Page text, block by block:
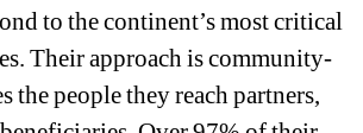
to the continent’s most critical
Their approach is community-
the people they reach partners,